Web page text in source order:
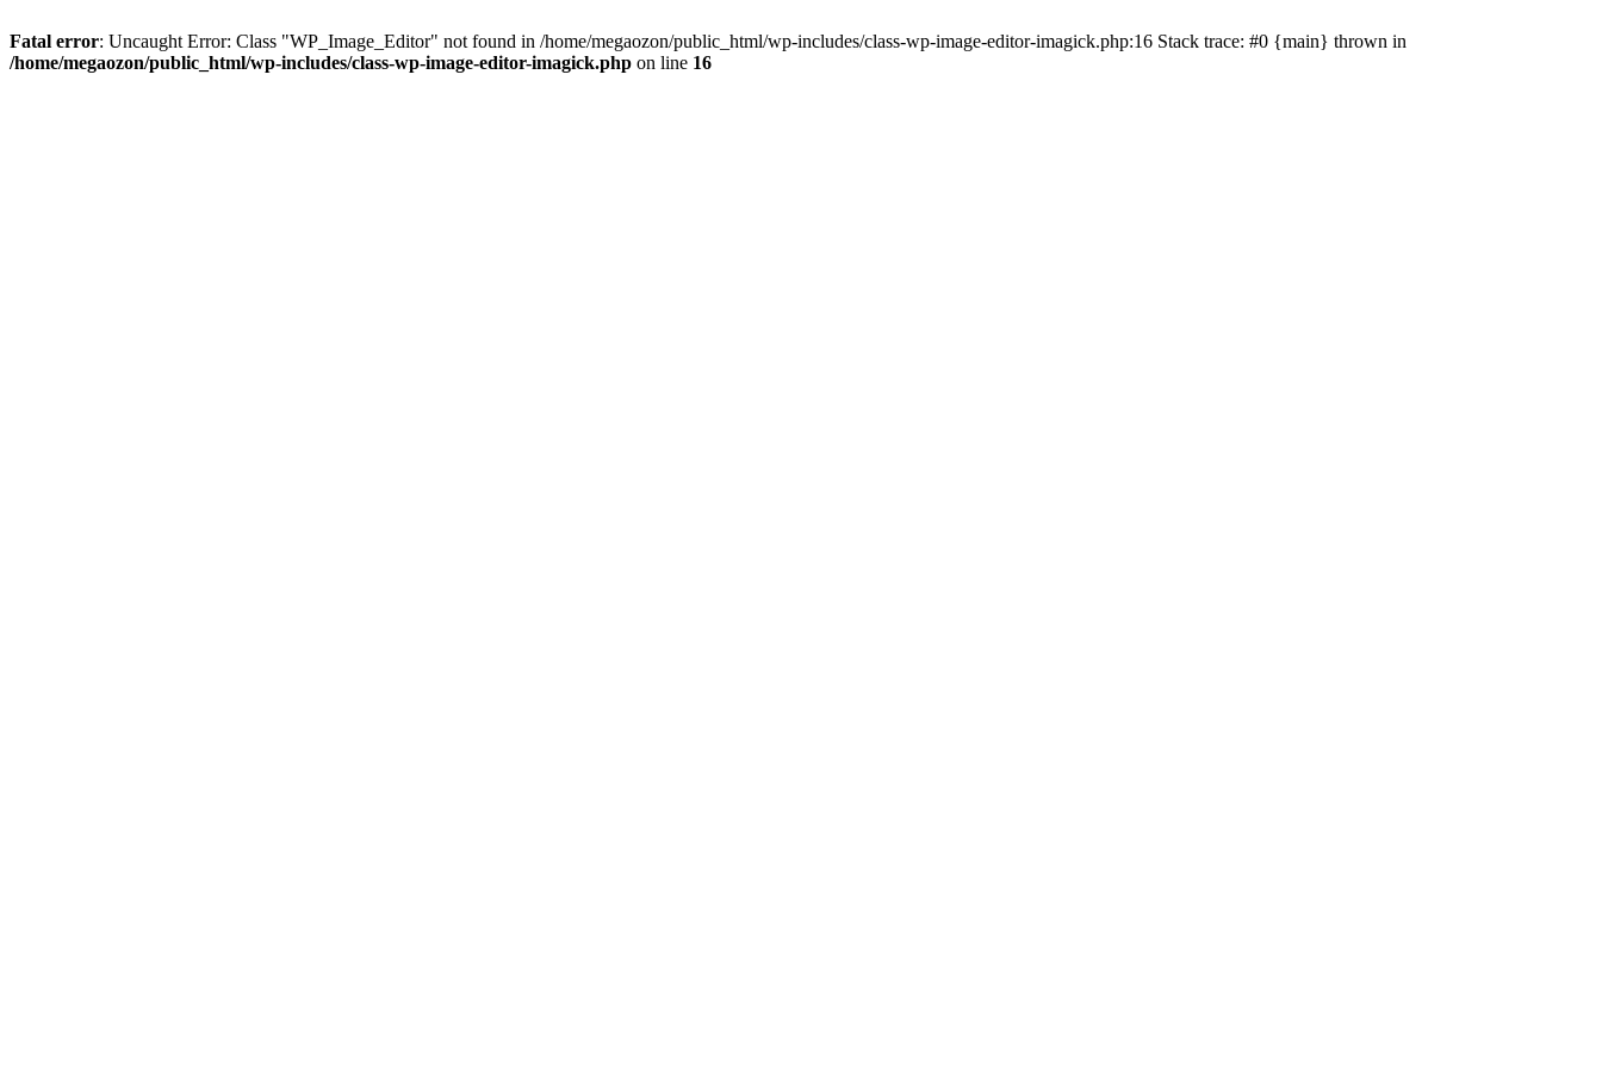
Fatal error: Uncaught Error: Class "WP_Image_Editor" not found in /home/megaozon/public_html/wp-includes/class-wp-image-editor-imagick.php:16 Stack trace: #0 {main} thrown in
/home/megaozon/public_html/wp-includes/class-wp-image-editor-imagick.php on line 16